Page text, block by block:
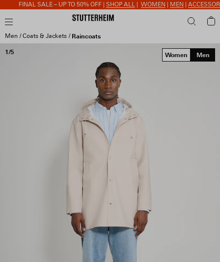
FINAL SALE – UP TO 50% OFF |SHOP ALL|WOMEN|MEN|
1/5 Women Men
Men Coats & Jackets Raincoats